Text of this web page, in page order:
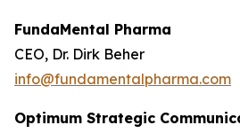
FundaMental Pharma
CEO, Dr. Dirk Beher
info@fundamentalpharma.com
Optimum Strategic